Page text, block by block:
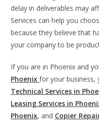
delay in deliverables may
Services can help you
because they believe that
your company to be
If you are in Phoenix and
Phoenixfor your business,
Technical Services in
Leasing Services in
Phoenix, and Copier